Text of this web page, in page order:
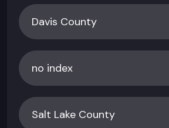
Davis County
no index
Salt Lake County